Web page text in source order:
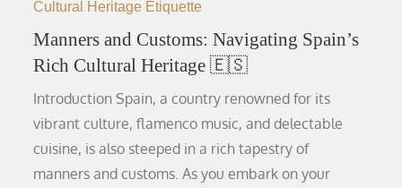
Cultural Heritage Etiquette
Manners and Customs: Navigating Spain’s
Rich Cultural Heritage 🇪🇸
Introduction Spain, a country renowned for its
vibrant culture, flamenco music, and delectable
cuisine, is also steeped in a rich tapestry of
manners and customs. As you embark on your